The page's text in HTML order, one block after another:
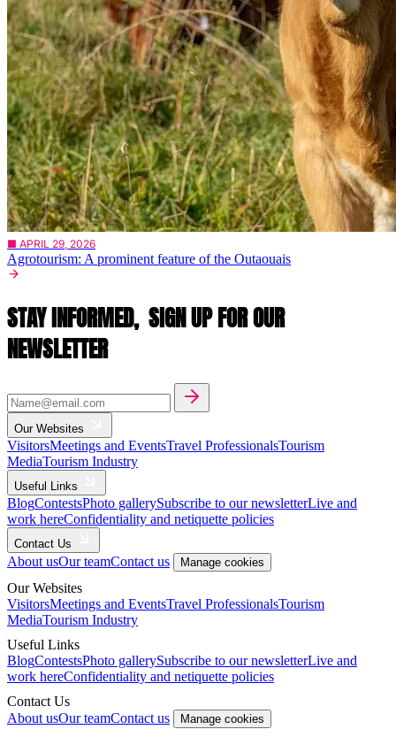
■ APRIL 29, 2026
Agrotourism: A prominent feature of the Outaouais
STAY INFORMED, SIGN UP FOR OUR
NEWSLETTER
Our Websites
VisitorsMeetings and EventsTravel ProfessionalsTourism
MediaTourism Industry
Useful Links
BlogContestsPhoto gallerySubscribe to our newsletterLive and
work hereConfidentiality and netiquette policies
Contact Us
About usOur teamContact us Manage cookies
Our Websites
VisitorsMeetings and EventsTravel ProfessionalsTourism
MediaTourism Industry
Useful Links
BlogContestsPhoto gallerySubscribe to our newsletterLive and
work hereConfidentiality and netiquette policies
Contact Us
About usOur teamContact us Manage cookies